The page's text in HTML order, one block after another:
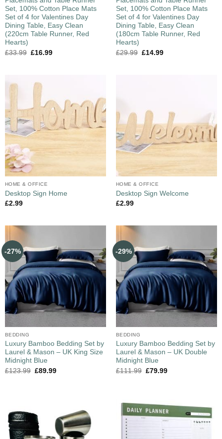
Set, 100% Cotton Place Mats
Set of 4 for Valentines Day
Dining Table, Easy Clean
(220cm Table Runner, Red
Hearts)
£33.99 £16.99
Set, 100% Cotton Place Mats
Set of 4 for Valentines Day
Dining Table, Easy Clean
(180cm Table Runner, Red
Hearts)
£29.99 £14.99
HOME & OFFICE
Desktop Sign Home
£2.99
HOME & OFFICE
Desktop Sign Welcome
£2.99
-27%
BEDDING
Luxury Bamboo Bedding Set by
Laurel & Mason – UK King Size
Midnight Blue
£123.99 £89.99
-29%
BEDDING
Luxury Bamboo Bedding Set by
Laurel & Mason – UK Double
Midnight Blue
£111.99 £79.99